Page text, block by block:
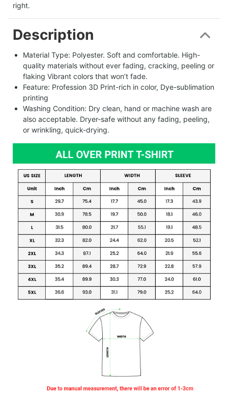
right.
Description
Material Type: Polyester. Soft and comfortable. High-
quality materials without ever fading, cracking, peeling or
flaking Vibrant colors that won’t fade.
Feature: Profession 3D Print-rich in color, Dye-sublimation
printing
Washing Condition: Dry clean, hand or machine wash are
also acceptable. Dryer-safe without any fading, peeling,
or wrinkling, quick-drying.